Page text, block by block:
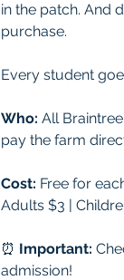
in the patch. And
purchase.
Every student
Who: All
pay the farm
Cost: Free for
Adults $3 |
⏰ Important:
admission!